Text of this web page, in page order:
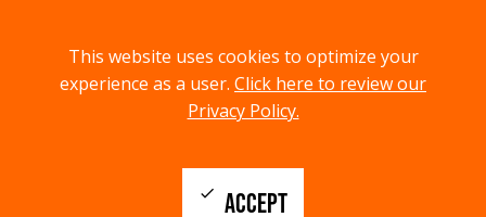
This website uses cookies to optimize your
experience as a user. Click here to review our
Privacy Policy.
ACCEPT
check
menu
MENU
search
SEARCH